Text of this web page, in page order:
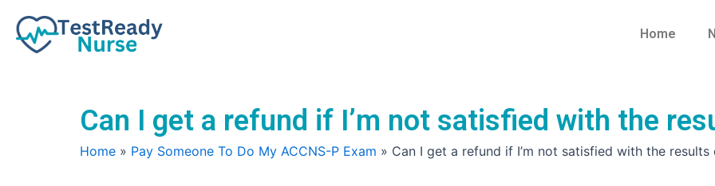
content
Home
Can I get a refund if I’m not satisfied with the
Home » Pay Someone To Do My ACCNS-P Exam » Can I get a refund if I’m not satisfied with the